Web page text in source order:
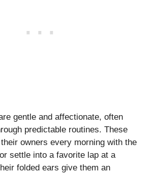
gentle and affectionate, often
predictable routines. These
owners every morning with the
settle into a favorite lap at a
folded ears give them an